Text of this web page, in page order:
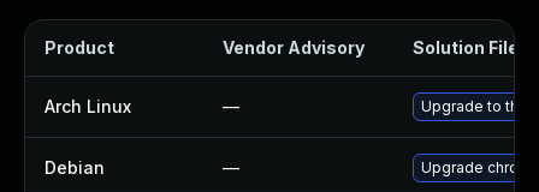
Product Vendor Advisory Solution File
Arch Linux — Upgrade to the
Debian — Upgrade